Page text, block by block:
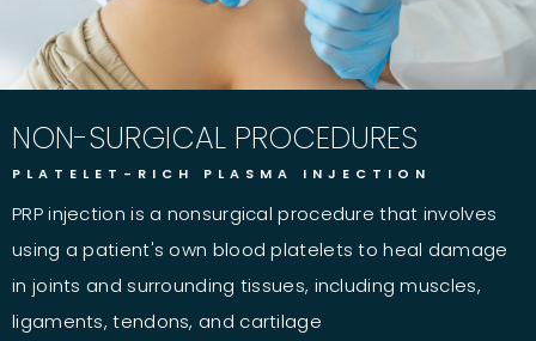
NON-SURGICAL PROCEDURES
PLATELET-RICH PLASMA INJECTION
PRP injection is a nonsurgical procedure that involves
using a patient's own blood platelets to heal damage
in joints and surrounding tissues, including muscles,
ligaments, tendons, and cartilage